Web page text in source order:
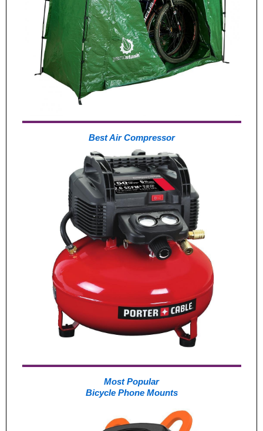
Best Air Compressor
Most Popular
Bicycle Phone Mounts